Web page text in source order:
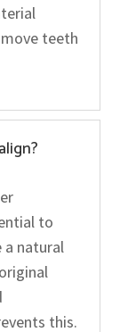
teeth
to
a natural
this.